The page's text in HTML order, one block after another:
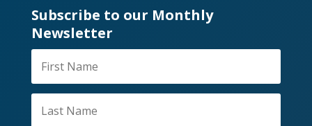
Subscribe to our Monthly
Newsletter